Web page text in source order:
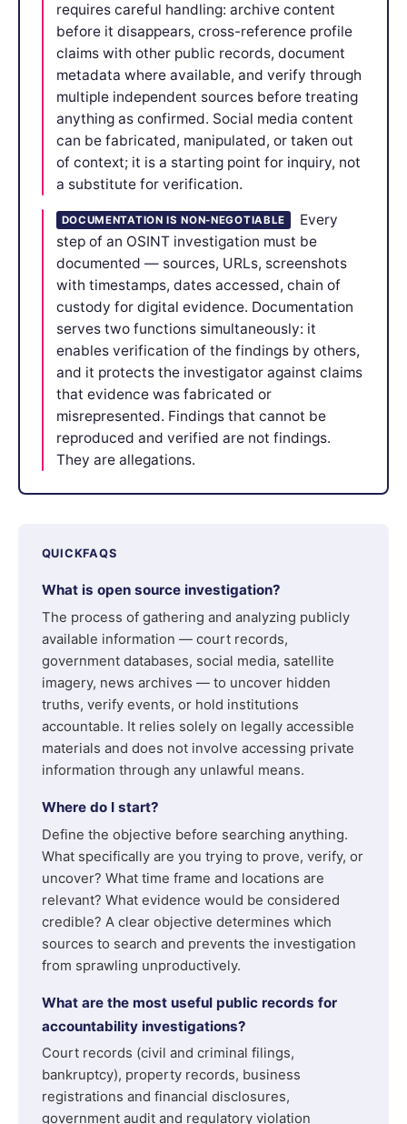
requires careful handling: archive content
before it disappears, cross-reference profile
claims with other public records, document
metadata where available, and verify through
multiple independent sources before treating
anything as confirmed. Social media content
can be fabricated, manipulated, or taken out
of context; it is a starting point for inquiry, not
a substitute for verification.
DOCUMENTATION IS NON-NEGOTIABLE
Every
step of an OSINT investigation must be
documented — sources, URLs, screenshots
with timestamps, dates accessed, chain of
custody for digital evidence. Documentation
serves two functions simultaneously: it
enables verification of the findings by others,
and it protects the investigator against claims
that evidence was fabricated or
misrepresented. Findings that cannot be
reproduced and verified are not findings.
They are allegations.
QUICKFAQS
What is open source investigation?
The process of gathering and analyzing publicly
available information — court records,
government databases, social media, satellite
imagery, news archives — to uncover hidden
truths, verify events, or hold institutions
accountable. It relies solely on legally accessible
materials and does not involve accessing private
information through any unlawful means.
Where do I start?
Define the objective before searching anything.
What specifically are you trying to prove, verify, or
uncover? What time frame and locations are
relevant? What evidence would be considered
credible? A clear objective determines which
sources to search and prevents the investigation
from sprawling unproductively.
What are the most useful public records for
accountability investigations?
Court records (civil and criminal filings,
bankruptcy), property records, business
registrations and financial disclosures,
government audit and regulatory violation